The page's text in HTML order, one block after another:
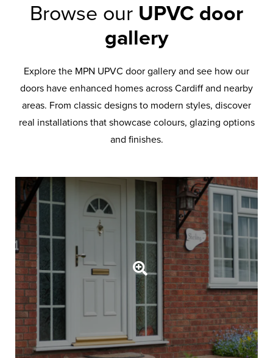
Browse our UPVC door
gallery
Explore the MPN UPVC door gallery and see how our
doors have enhanced homes across Cardiff and nearby
areas. From classic designs to modern styles, discover
real installations that showcase colours, glazing options
and finishes.